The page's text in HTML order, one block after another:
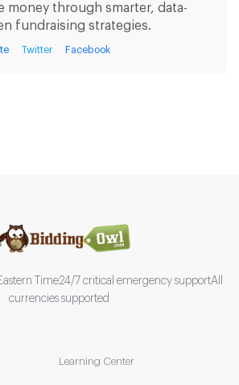
money through smarter, data-
fundraising strategies.
Twitter Facebook
Time24/7 critical emergency supportAll
currencies supported
Learning Center